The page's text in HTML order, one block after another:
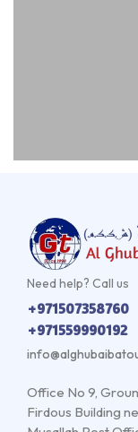
Need help? Call us
+971507358760
+971559990192
Office No 9,
Firdous Building